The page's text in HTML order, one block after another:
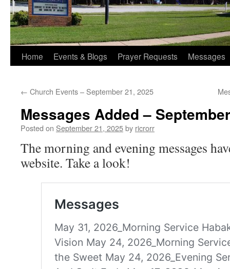
Home Events & Blogs Prayer Requests Messages
← Church Events – September 21, 2025
Messages Added –
Posted on September 21, 2025by ricrorr
The morning and evening messages
website. Take a look!